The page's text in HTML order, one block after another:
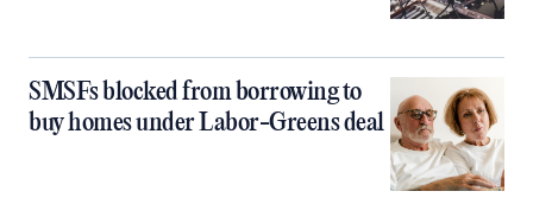
SMSFs blocked from borrowing to
buy homes under Labor-Greens deal